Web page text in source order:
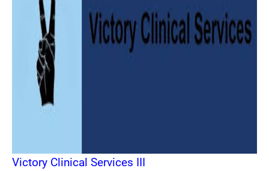
Victory Clinical Services III